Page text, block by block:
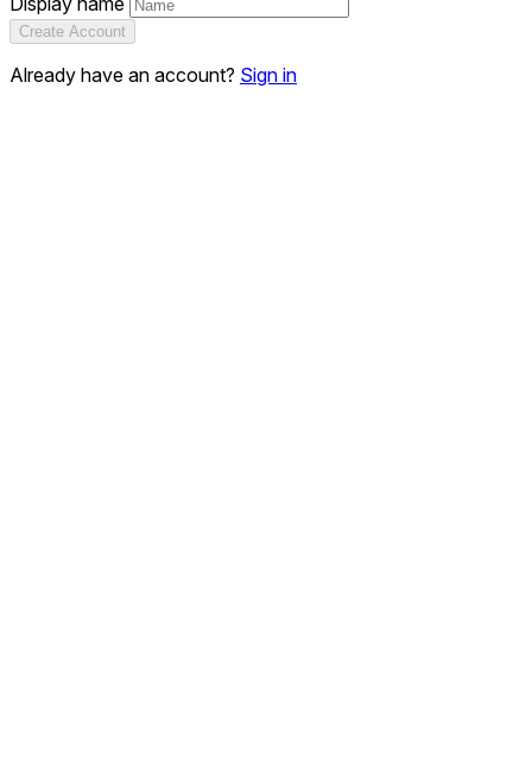
Create Account
Already have an account? Sign in